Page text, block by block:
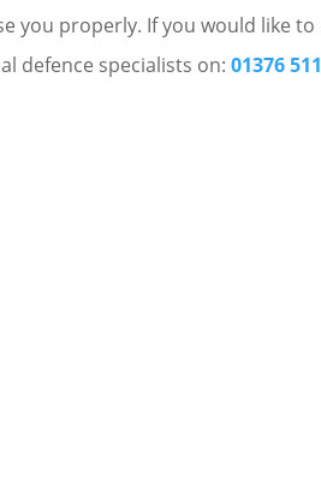
you properly. If you would like
defence specialists on:01376